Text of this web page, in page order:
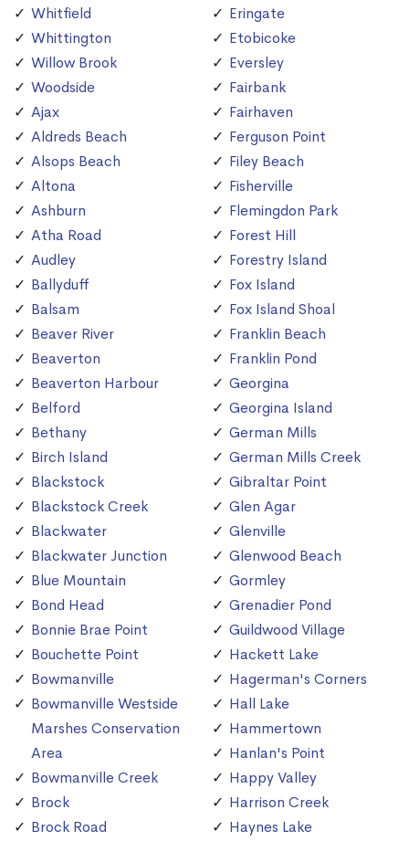
Whitfield
Whittington
Willow Brook
Woodside
Ajax
Aldreds Beach
Alsops Beach
Altona
Ashburn
Atha Road
Audley
Ballyduff
Balsam
Beaver River
Beaverton
Beaverton Harbour
Belford
Bethany
Birch Island
Blackstock
Blackstock Creek
Blackwater
Blackwater Junction
Blue Mountain
Bond Head
Bonnie Brae Point
Bouchette Point
Bowmanville
Bowmanville Westside
Marshes Conservation
Area
Bowmanville Creek
Brock
Brock Road
Eringate
Etobicoke
Eversley
Fairbank
Fairhaven
Ferguson Point
Filey Beach
Fisherville
Flemingdon Park
Forest Hill
Forestry Island
Fox Island
Fox Island Shoal
Franklin Beach
Franklin Pond
Georgina
Georgina Island
German Mills
German Mills Creek
Gibraltar Point
Glen Agar
Glenville
Glenwood Beach
Gormley
Grenadier Pond
Guildwood Village
Hackett Lake
Hagerman's Corners
Hall Lake
Hammertown
Hanlan's Point
Happy Valley
Harrison Creek
Haynes Lake